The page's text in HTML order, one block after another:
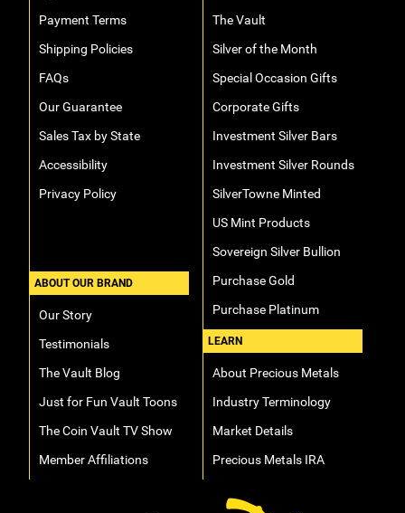
Payment Terms
Shipping Policies
FAQs
Our Guarantee
Sales Tax by State
Accessibility
Privacy Policy
ABOUT OUR BRAND
Our Story
Testimonials
The Vault Blog
Just for Fun Vault Toons
The Coin Vault TV Show
Member Affiliations
The Vault
Silver of the Month
Special Occasion Gifts
Corporate Gifts
Investment Silver Bars
Investment Silver Rounds
SilverTowne Minted
US Mint Products
Sovereign Silver Bullion
Purchase Gold
Purchase Platinum
LEARN
About Precious Metals
Industry Terminology
Market Details
Precious Metals IRA